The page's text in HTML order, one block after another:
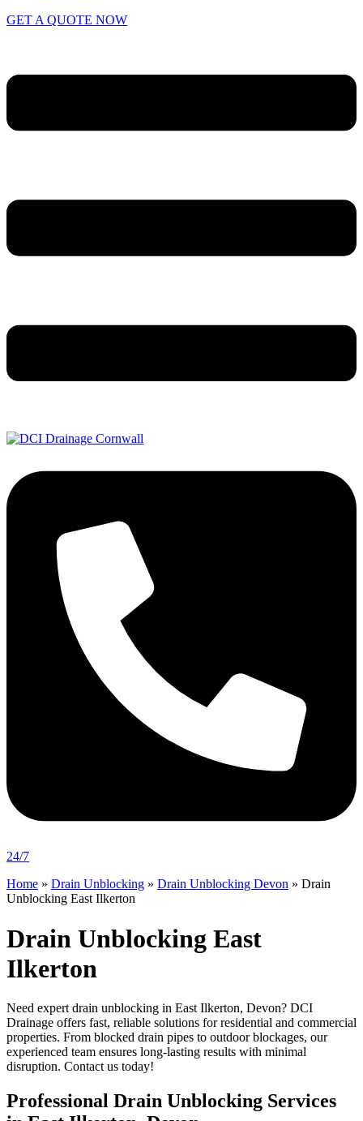
GET A QUOTE NOW
24/7
Home » Drain Unblocking » Drain Unblocking Devon » Drain
Unblocking East Ilkerton
Drain Unblocking East
Ilkerton
Need expert drain unblocking in East Ilkerton, Devon? DCI
Drainage offers fast, reliable solutions for residential and commercial
properties. From blocked drain pipes to outdoor blockages, our
experienced team ensures long-lasting results with minimal
disruption. Contact us today!
Professional Drain Unblocking Services